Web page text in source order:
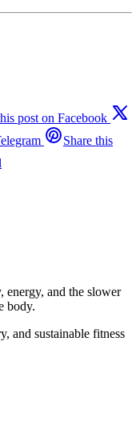
post on Facebook
Share this
energy, and the slower
body.
and sustainable fitness